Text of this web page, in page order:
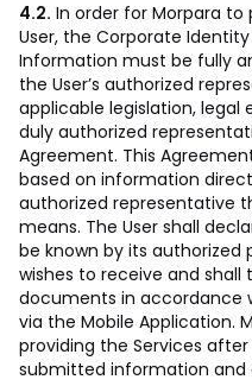
4.2. In order for Morpara
User, the Corporate
Information must be fully
the User’s authorized
applicable legislation,
duly authorized
Agreement. This
based on information
authorized representative
means. The User shall
be known by its authorized
wishes to receive and
documents in accordance
via the Mobile Application.
providing the Services
submitted information and